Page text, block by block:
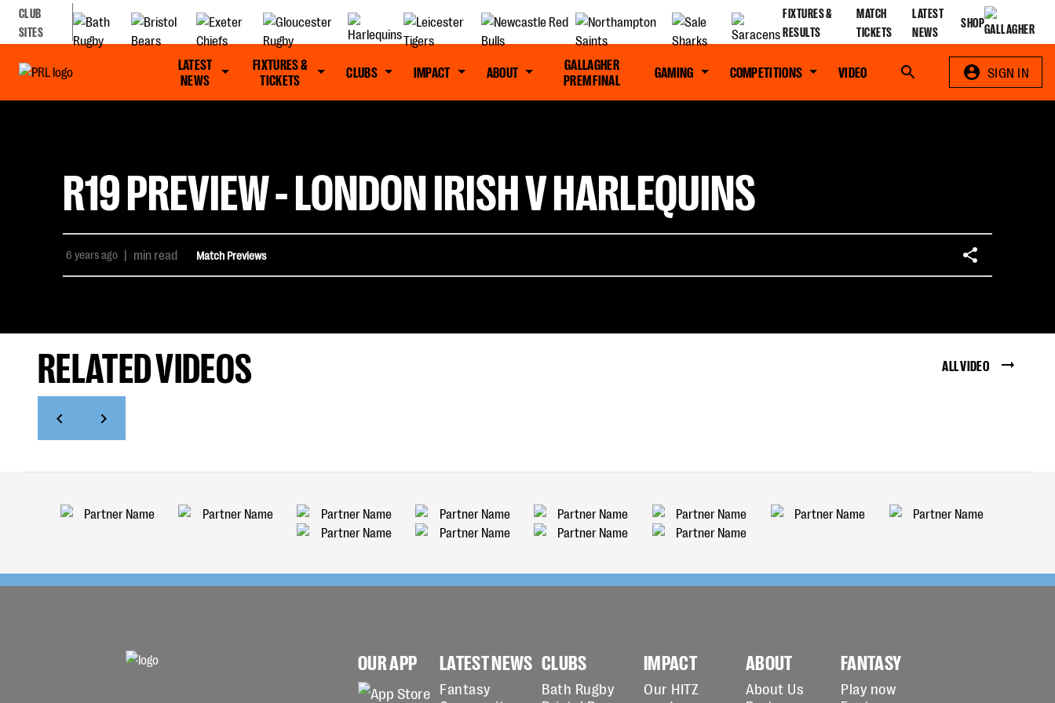
CLUB
SITES
FIXTURES &
RESULTS
MATCH
TICKETS
LATEST
NEWS
SHOP
LATEST
NEWS
FIXTURES &
TICKETS
CLUBS IMPACT ABOUT
GALLAGHER
PREM FINAL
GAMING COMPETITIONS VIDEO Search SIGN IN
R19 PREVIEW - LONDON IRISH V HARLEQUINS
6 years ago | min read Match Previews
RELATED VIDEOS ALL VIDEO
OUR APP LATEST NEWS
Fantasy
CLUBS
Bath Rugby
IMPACT
Our HITZ
ABOUT
About Us
FANTASY
Play now